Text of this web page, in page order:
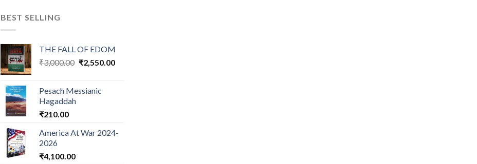
BEST SELLING
THE FALL OF EDOM
₹3,000.00 Original
₹3,000.00.
₹2,550.00Current
Pesach Messianic
Hagaddah
₹210.00
America At War 2024-
2026
₹4,100.00